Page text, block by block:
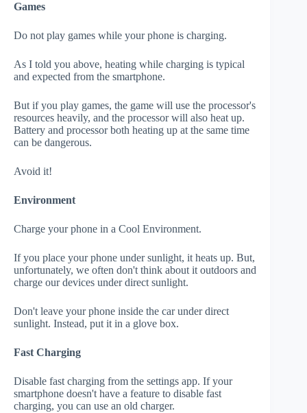
Games
Do not play games while your phone is charging.
As I told you above, heating while charging is typical
and expected from the smartphone.
But if you play games, the game will use the processor's
resources heavily, and the processor will also heat up.
Battery and processor both heating up at the same time
can be dangerous.
Avoid it!
Environment
Charge your phone in a Cool Environment.
If you place your phone under sunlight, it heats up. But,
unfortunately, we often don't think about it outdoors and
charge our devices under direct sunlight.
Don't leave your phone inside the car under direct
sunlight. Instead, put it in a glove box.
Fast Charging
Disable fast charging from the settings app. If your
smartphone doesn't have a feature to disable fast
charging, you can use an old charger.